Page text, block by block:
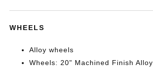
WHEELS
Alloy wheels
Wheels: 20" Machined Finish Alloy